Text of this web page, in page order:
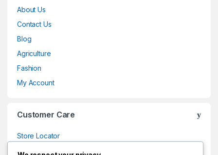
About Us
Contact Us
Blog
Agriculture
Fashion
My Account
Customer Care
Store Locator
Store Locator